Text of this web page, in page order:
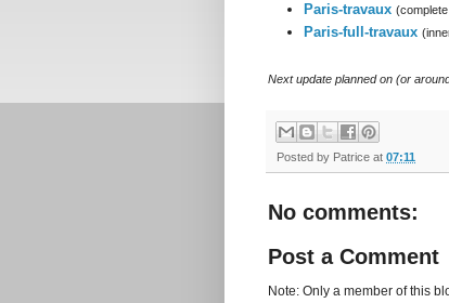
Paris-travaux
Paris-full-travaux
Next update planned on (or
Posted by Patrice at 07:11
No comments:
Post a Comment
Note: Only a member of this